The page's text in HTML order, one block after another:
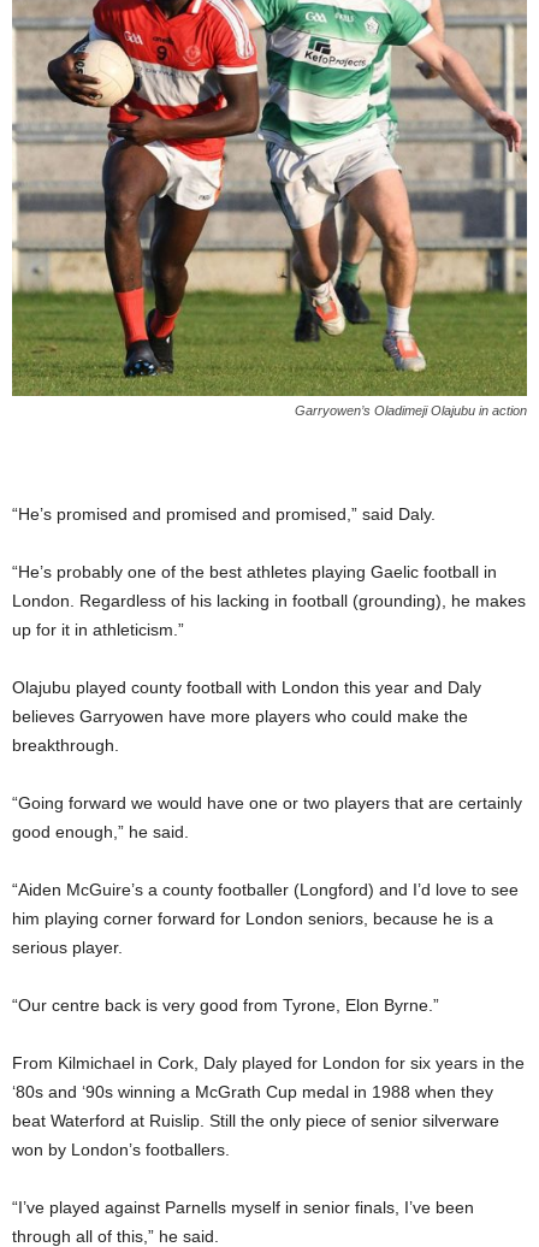
Garryowen’s Oladimeji Olajubu in action
“He’s promised and promised and promised,” said Daly.
“He’s probably one of the best athletes playing Gaelic football in
London. Regardless of his lacking in football (grounding), he makes
up for it in athleticism.”
Olajubu played county football with London this year and Daly
believes Garryowen have more players who could make the
breakthrough.
“Going forward we would have one or two players that are certainly
good enough,” he said.
“Aiden McGuire’s a county footballer (Longford) and I’d love to see
him playing corner forward for London seniors, because he is a
serious player.
“Our centre back is very good from Tyrone, Elon Byrne.”
From Kilmichael in Cork, Daly played for London for six years in the
‘80s and ‘90s winning a McGrath Cup medal in 1988 when they
beat Waterford at Ruislip. Still the only piece of senior silverware
won by London’s footballers.
“I’ve played against Parnells myself in senior finals, I’ve been
through all of this,” he said.